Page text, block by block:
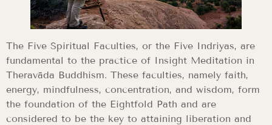
The Five Spiritual Faculties, or the Five Indriyas, are
fundamental to the practice of Insight Meditation in
Theravāda Buddhism. These faculties, namely faith,
energy, mindfulness, concentration, and wisdom, form
the foundation of the Eightfold Path and are
considered to be the key to attaining liberation and